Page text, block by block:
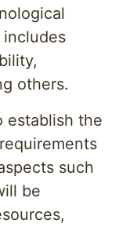
others.
establish the
such
be